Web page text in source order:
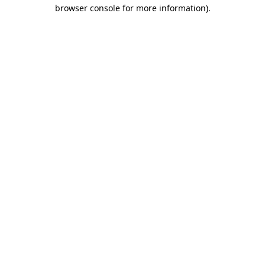
browser console for more information).